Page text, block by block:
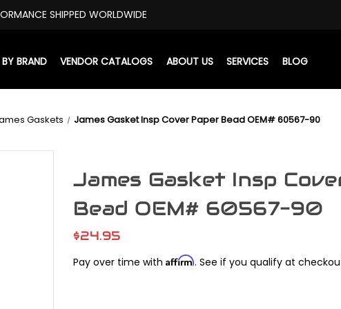
SHIPPED WORLDWIDE
BRAND VENDOR CATALOGS ABOUT US SERVICES BLOG
Gaskets James Gasket Insp Cover Paper Bead OEM# 60567-90
James Gasket Insp
Bead OEM# 60567-90
$24.95
Pay over time with Affirm. See if you qualify at